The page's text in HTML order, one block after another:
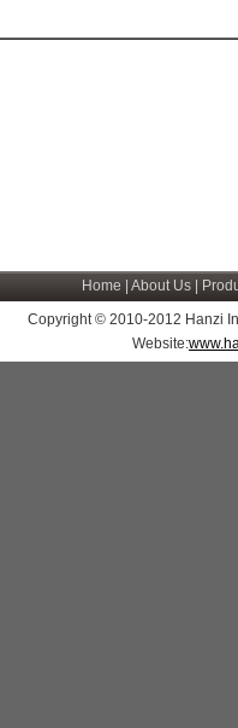
Home About Us
Copyright © 2010-2012 Hanzi
Website: